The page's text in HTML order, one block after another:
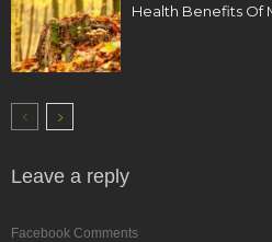
Health Benefits Of
Leave a reply
Facebook Comments